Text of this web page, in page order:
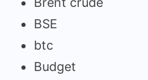
BSE
btc
Budget